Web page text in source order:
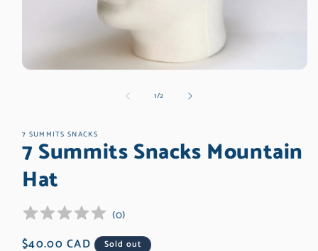
1/of
2
7 SUMMITS SNACKS
7 Summits Snacks Mountain
Hat
(0)
Regular
$40.00 CAD Sold out